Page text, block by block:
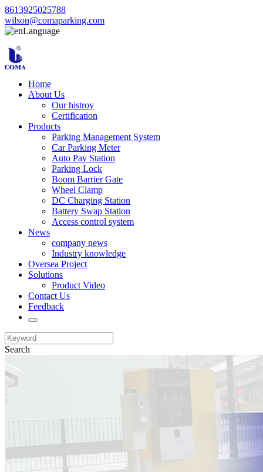
8613925025788
wilson@comaparking.com
Language
Home
About Us
Our histroy
Certification
Products
Parking Management System
Car Parking Meter
Auto Pay Station
Parking Lock
Boom Barrier Gate
Wheel Clamp
DC Charging Station
Battery Swap Station
Access control system
News
company news
Industry knowledge
Oversea Project
Solutions
Product Video
Contact Us
Feedback
Search